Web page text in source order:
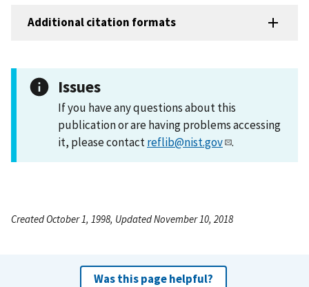
Additional citation formats
Issues
If you have any questions about this
publication or are having problems accessing
it, please contactreflib@nist.gov .
Created October 1, 1998, Updated November 10, 2018
Was this page helpful?